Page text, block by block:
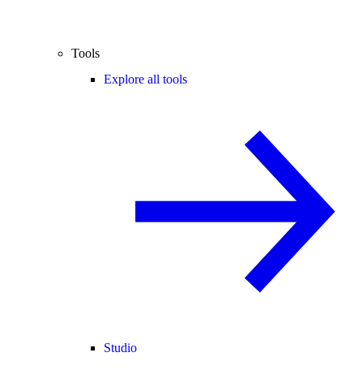
Tools
Explore all tools
Studio